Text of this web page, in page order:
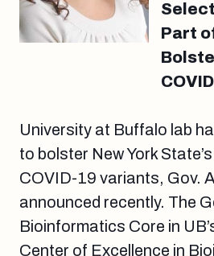
Part
University at Buffalo lab
to bolster New York
COVID-19 variants, Gov.
announced recently. The
Bioinformatics Core in
Center of Excellence in